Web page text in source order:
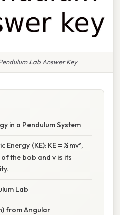
Lab Answer Key
in a Pendulum System
Energy (KE): KE = ½ mv²,
the bob and v is its
Lab
from Angular